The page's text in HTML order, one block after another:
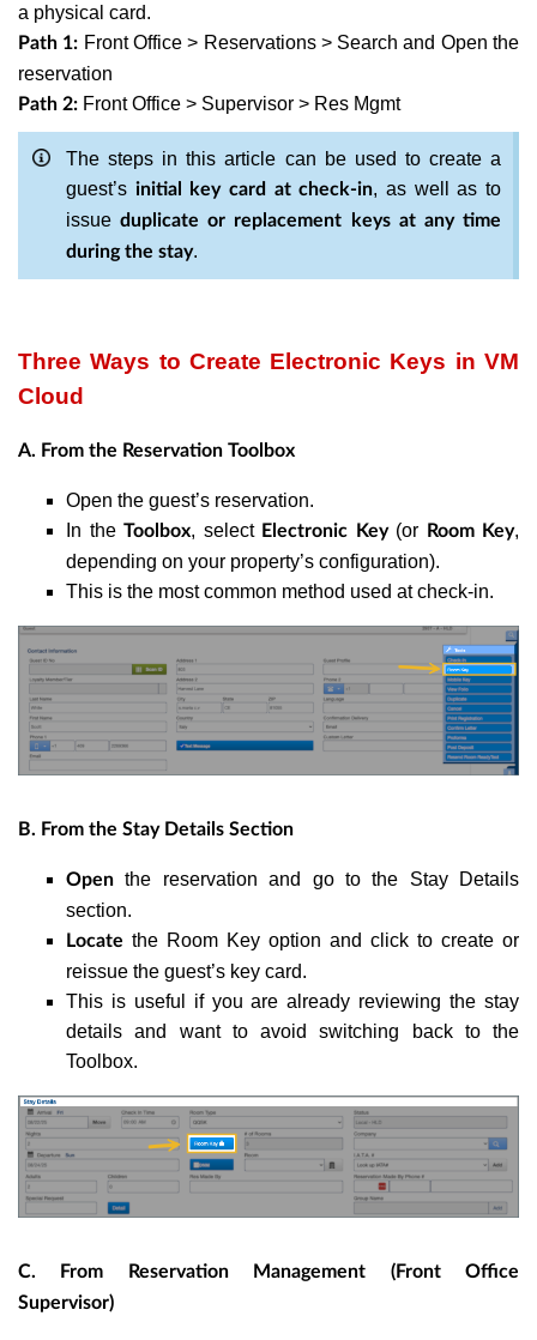
a physical card.
Path 1: Front Office > Reservations > Search and Open the
reservation
Path 2: Front Office > Supervisor > Res Mgmt
The steps in this article can be used to create a
guest’s initial key card at check-in, as well as to
issueduplicate or replacement keys at any time
during the stay.
Three Ways to Create Electronic Keys in VM
Cloud
A. From the Reservation Toolbox
Open the guest’s reservation.
In the Toolbox, select Electronic Key(or Room Key,
depending on your property’s configuration).
This is the most common method used at check-in.
B. From the Stay Details Section
Open the reservation and go to the Stay Details
section.
Locate the Room Key option and click to create or
reissue the guest’s key card.
This is useful if you are already reviewing the stay
details and want to avoid switching back to the
Toolbox.
C. From Reservation Management (Front Office
Supervisor)